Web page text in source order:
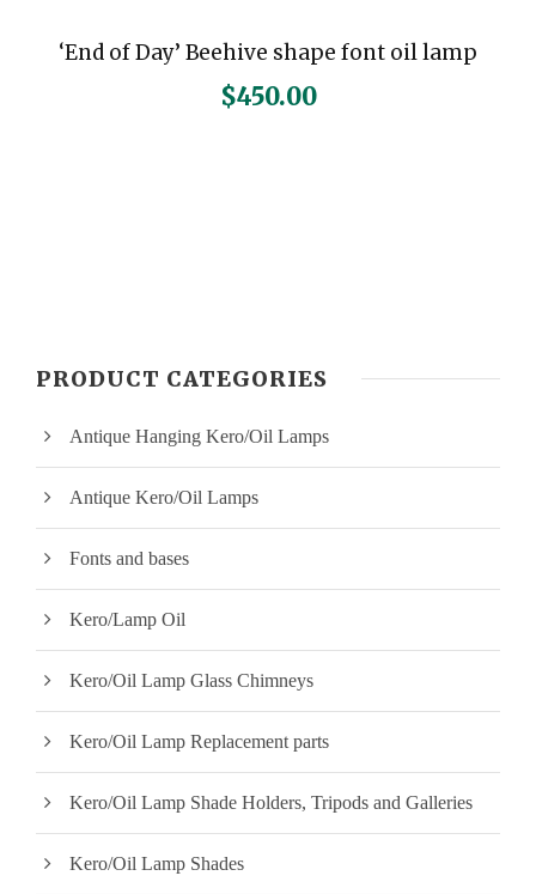
‘End of Day’ Beehive shape font oil lamp
$450.00
PRODUCT CATEGORIES
Antique Hanging Kero/Oil Lamps
Antique Kero/Oil Lamps
Fonts and bases
Kero/Lamp Oil
Kero/Oil Lamp Glass Chimneys
Kero/Oil Lamp Replacement parts
Kero/Oil Lamp Shade Holders, Tripods and Galleries
Kero/Oil Lamp Shades